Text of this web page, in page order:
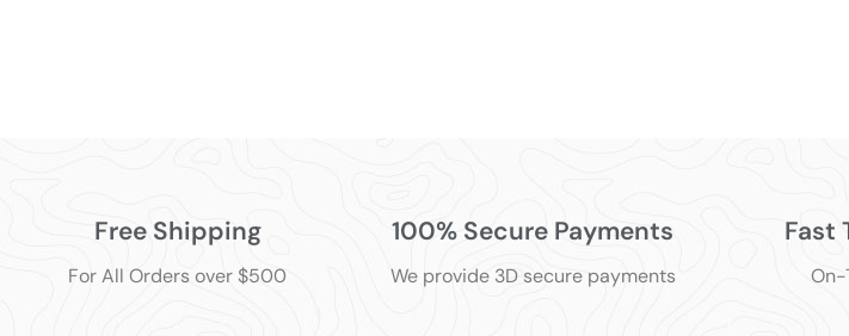
Free Shipping
For All Orders over $500
100% Secure Payments
We provide 3D secure payments
Fast
On-